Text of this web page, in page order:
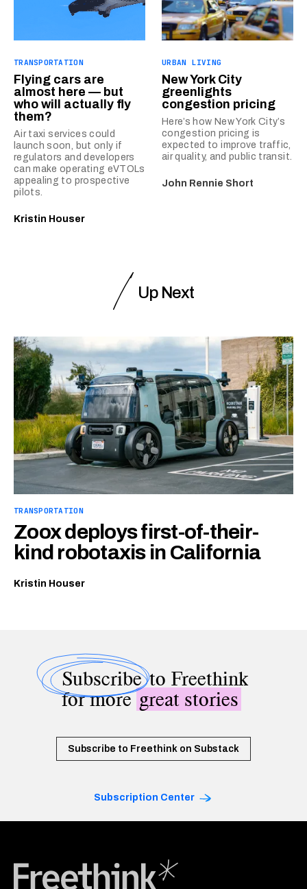
TRANSPORTATION
Flying cars are
almost here — but
who will actually fly
them?
Air taxi services could
launch soon, but only if
regulators and developers
can make operating eVTOLs
appealing to prospective
pilots.
Kristin Houser
URBAN LIVING
New York City
greenlights
congestion pricing
Here’s how New York City’s
congestion pricing is
expected to improve traffic,
air quality, and public transit.
John Rennie Short
Up Next
TRANSPORTATION
Zoox deploys first-of-their-
kind robotaxis in California
Kristin Houser
Subscribeto Freethink
for moregreat stories
Subscribe to Freethink on Substack
Subscription Center